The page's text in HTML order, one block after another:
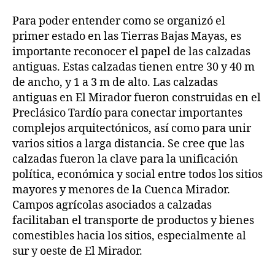
Para poder entender como se organizó el
primer estado en las Tierras Bajas Mayas, es
importante reconocer el papel de las calzadas
antiguas. Estas calzadas tienen entre 30 y 40 m
de ancho, y 1 a 3 m de alto. Las calzadas
antiguas en El Mirador fueron construidas en el
Preclásico Tardío para conectar importantes
complejos arquitectónicos, así como para unir
varios sitios a larga distancia. Se cree que las
calzadas fueron la clave para la unificación
política, económica y social entre todos los sitios
mayores y menores de la Cuenca Mirador.
Campos agrícolas asociados a calzadas
facilitaban el transporte de productos y bienes
comestibles hacia los sitios, especialmente al
sur y oeste de El Mirador.